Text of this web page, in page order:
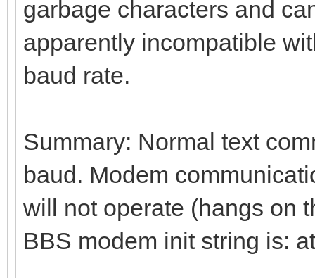
garbage characters and
apparently incompatible
baud rate.
Summary: Normal text
baud. Modem
will not operate (hangs on
BBS modem init string is: